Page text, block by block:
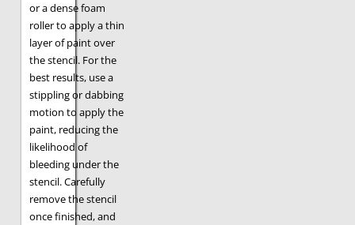
or a dense foam
roller to apply a thin
layer of paint over
the stencil. For the
best results, use a
stippling or dabbing
motion to apply the
paint, reducing the
likelihood of
bleeding under the
stencil. Carefully
remove the stencil
once finished, and